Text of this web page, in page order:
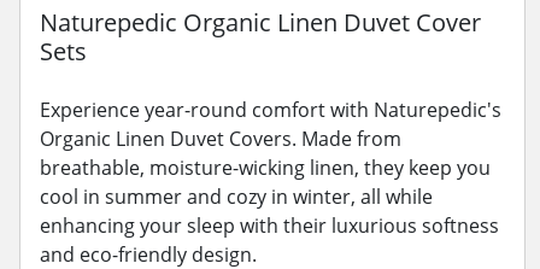
Naturepedic Organic Linen Duvet Cover
Sets
Experience year-round comfort with Naturepedic's
Organic Linen Duvet Covers. Made from
breathable, moisture-wicking linen, they keep you
cool in summer and cozy in winter, all while
enhancing your sleep with their luxurious softness
and eco-friendly design.